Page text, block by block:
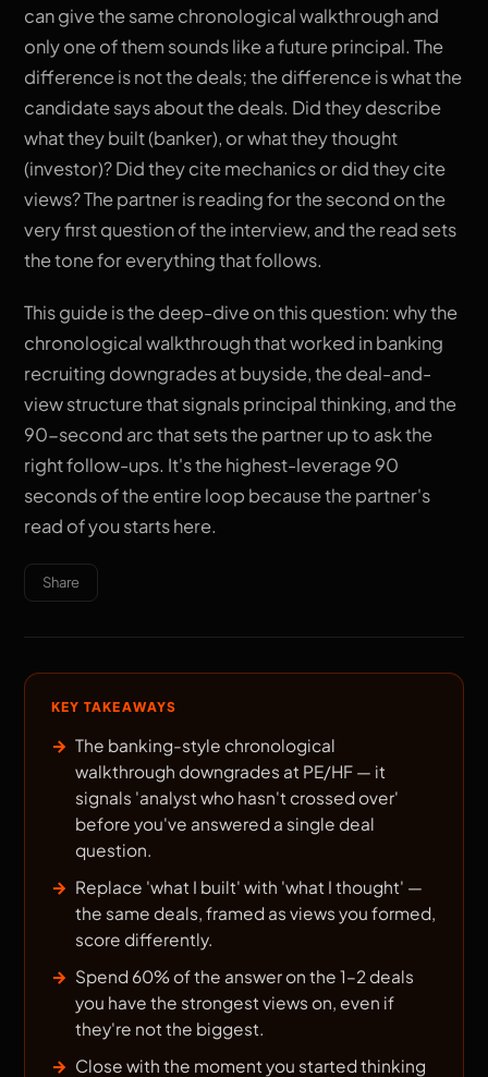
can give the same chronological walkthrough and
only one of them sounds like a future principal. The
difference is not the deals; the difference is what the
candidate says about the deals. Did they describe
what they built (banker), or what they thought
(investor)? Did they cite mechanics or did they cite
views? The partner is reading for the second on the
very first question of the interview, and the read sets
the tone for everything that follows.
This guide is the deep-dive on this question: why the
chronological walkthrough that worked in banking
recruiting downgrades at buyside, the deal-and-
view structure that signals principal thinking, and the
90-second arc that sets the partner up to ask the
right follow-ups. It's the highest-leverage 90
seconds of the entire loop because the partner's
read of you starts here.
Share
KEY TAKEAWAYS
The banking-style chronological
walkthrough downgrades at PE/HF — it
signals 'analyst who hasn't crossed over'
before you've answered a single deal
question.
Replace 'what I built' with 'what I thought' —
the same deals, framed as views you formed,
score differently.
Spend 60% of the answer on the 1–2 deals
you have the strongest views on, even if
they're not the biggest.
Close with the moment you started thinking